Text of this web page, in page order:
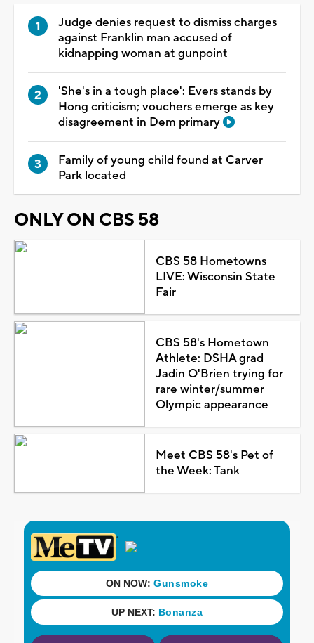
Judge denies request to dismiss charges
against Franklin man accused of
kidnapping woman at gunpoint
'She's in a tough place': Evers stands by
Hong criticism; vouchers emerge as key
disagreement in Dem primary
Family of young child found at Carver
Park located
ONLY ON CBS 58
CBS 58 Hometowns
LIVE: Wisconsin State
Fair
CBS 58's Hometown
Athlete: DSHA grad
Jadin O'Brien trying for
rare winter/summer
Olympic appearance
Meet CBS 58's Pet of
the Week: Tank